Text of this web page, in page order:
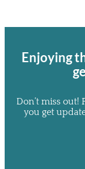
Enjoying
Don’t miss out!
you get